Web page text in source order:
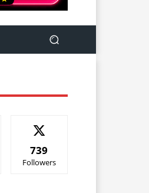
739
Followers